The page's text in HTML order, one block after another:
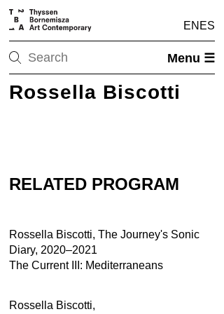
EN ES
Menu ☰
Rossella Biscotti
RELATED PROGRAM
Rossella Biscotti, The Journey's Sonic
Diary, 2020–2021
The Current III: Mediterraneans
Rossella Biscotti,